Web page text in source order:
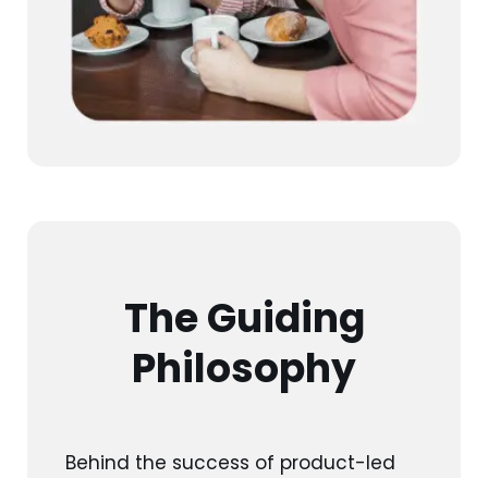
The Guiding
Philosophy
Behind the success of product-led